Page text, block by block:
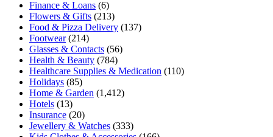
Finance & Loans (6)
Flowers & Gifts (213)
Food & Pizza Delivery (137)
Footwear(214)
Glasses & Contacts (56)
Health & Beauty (784)
Healthcare Supplies & Medication (110)
Holidays (85)
Home & Garden (1,412)
Hotels (13)
Insurance (20)
Jewellery & Watches (333)